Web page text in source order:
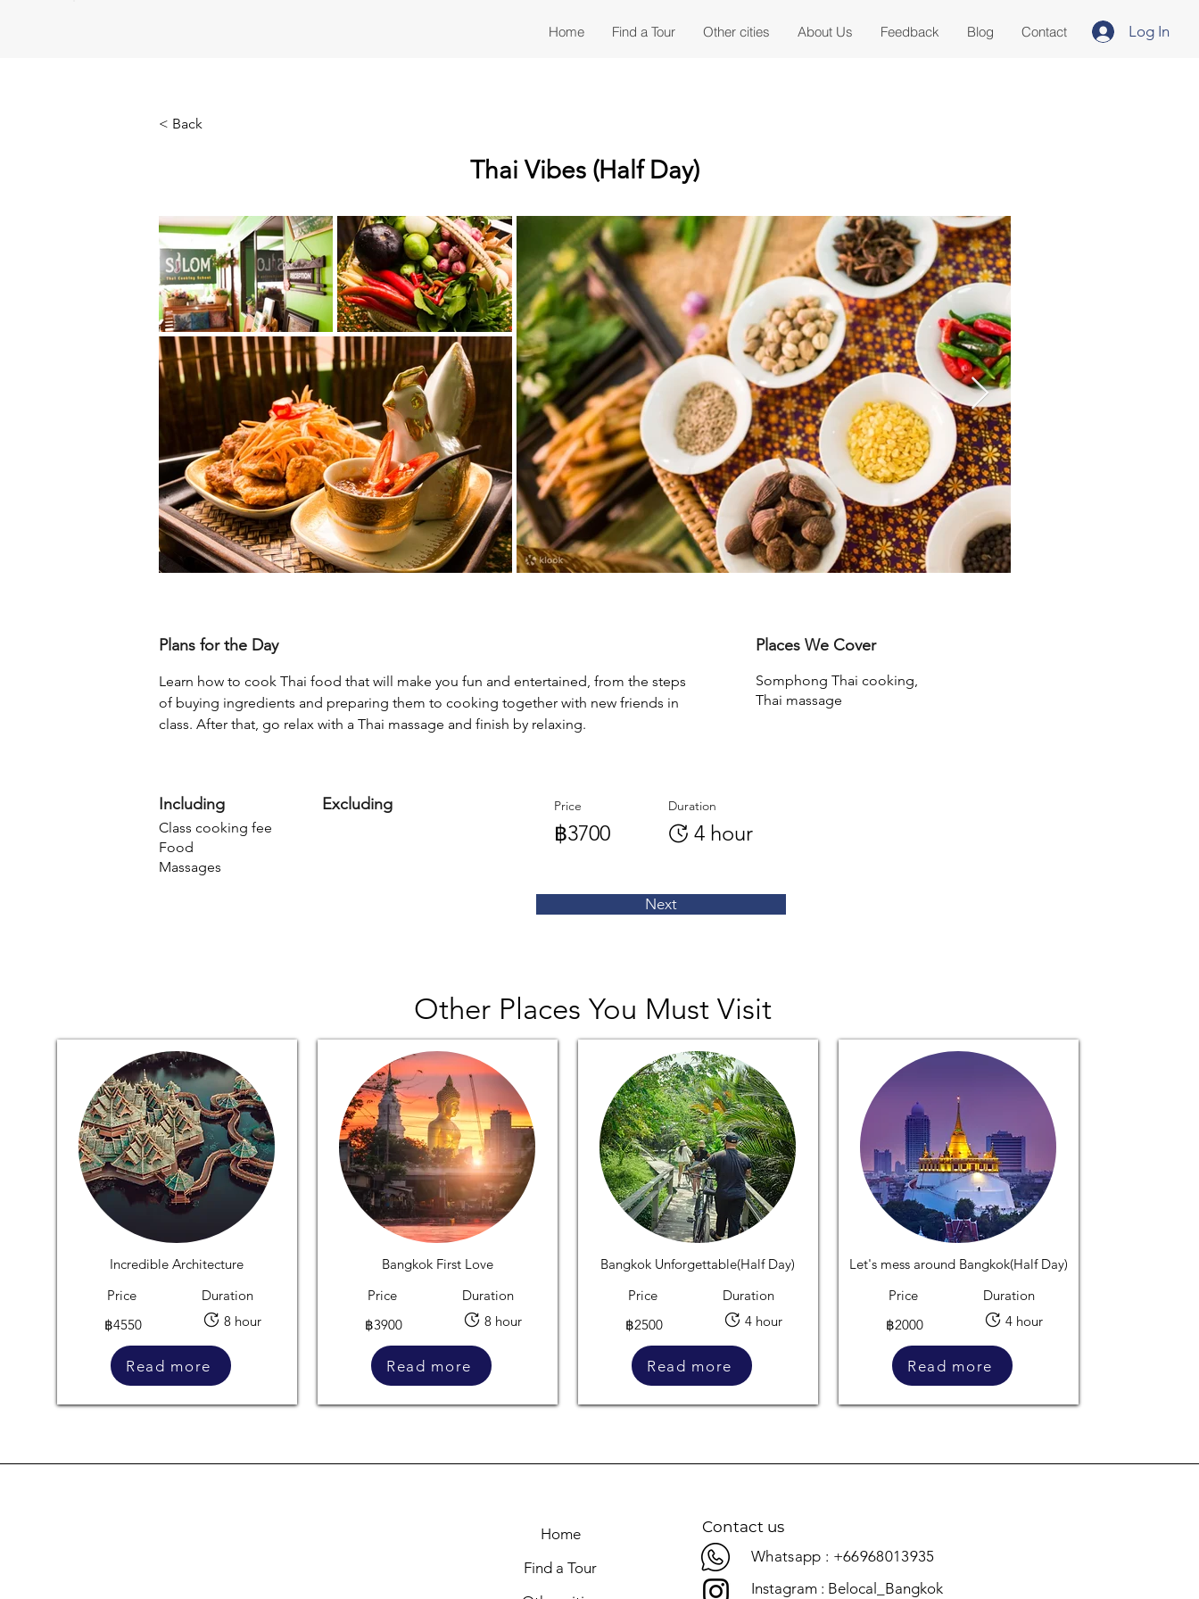
Home Find a Tour Other cities About Us Feedback Blog Contact Log In
< Back
Thai Vibes (Half Day)
Plans for the Day
Learn how to cook Thai food that will make you fun and entertained, from the steps
of buying ingredients and preparing them to cooking together with new friends in
class. After that, go relax with a Thai massage and finish by relaxing.
Places We Cover
Somphong Thai cooking,
Thai massage
Including
Class cooking fee
Food
Massages
Excluding Price
฿3700
Duration
4 hour
Next
Other Places You Must Visit
Incredible Architecture
Price
฿4550
Duration
8 hour
Read more
Bangkok First Love
Price
฿3900
Duration
8 hour
Read more
Bangkok Unforgettable(Half Day)
Price
฿2500
Duration
4 hour
Read more
Let's mess around Bangkok(Half Day)
Price
฿2000
Duration
4 hour
Read more
Home
Find a Tour
Contact us
Whatsapp : +66968013935
Instagram : Belocal_Bangkok